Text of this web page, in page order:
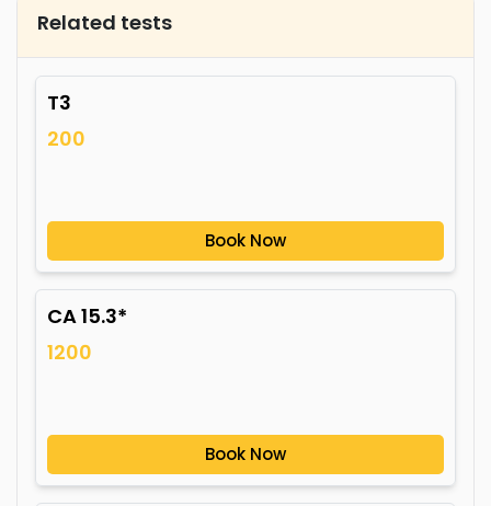
Related tests
T3
200
Book Now
CA 15.3*
1200
Book Now